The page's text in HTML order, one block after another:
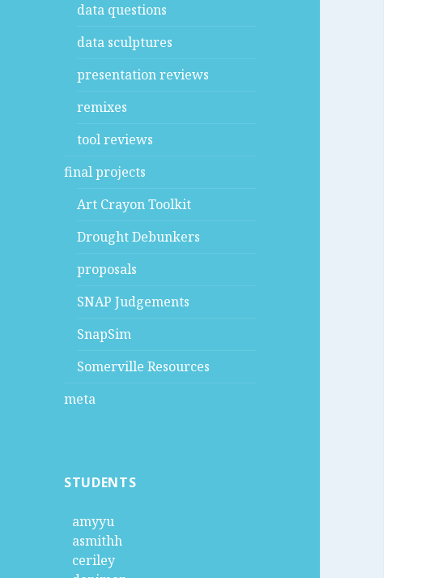
data questions
data sculptures
presentation reviews
remixes
tool reviews
final projects
Art Crayon Toolkit
Drought Debunkers
proposals
SNAP Judgements
SnapSim
Somerville Resources
meta
STUDENTS
amyyu
asmithh
ceriley